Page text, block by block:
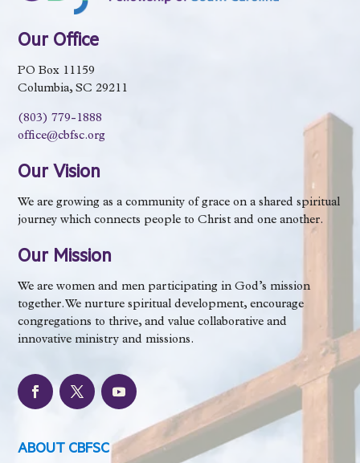
Our Office
PO Box 11159
Columbia, SC 29211
(803) 779-1888
office@cbfsc.org
Our Vision
We are growing as a community of grace on a shared spiritual
journey which connects people to Christ and one another.
Our Mission
We are women and men participating in God’s mission
together. We nurture spiritual development, encourage
congregations to thrive, and value collaborative and
innovative ministry and missions.
ABOUT CBFSC